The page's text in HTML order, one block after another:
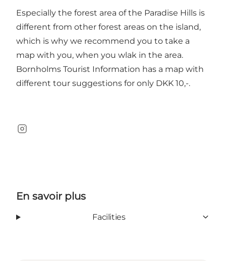
Especially the forest area of the Paradise Hills is
different from other forest areas on the island,
which is why we recommend you to take a
map with you, when you wlak in the area.
Bornholms Tourist Information has a map with
different tour suggestions for only DKK 10,-.
Instagram
En savoir plus
Facilities